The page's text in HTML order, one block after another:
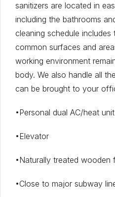
sanitizers are located in
including the bathrooms
cleaning schedule
common surfaces and
working environment
body. We also handle all
can be brought to your
•Personal dual AC/heat unit
•Elevator
•Naturally treated wooden
•Close to major subway